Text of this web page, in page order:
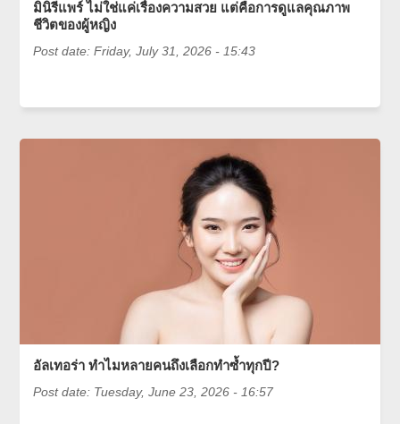
มินิรีแพร์ ไม่ใช่แค่เรื่องความสวย แต่คือการดูแลคุณภาพ
ชีวิตของผู้หญิง
Post date:Friday, July 31, 2026 - 15:43
อัลเทอร่า ทำไมหลายคนถึงเลือกทำซ้ำทุกปี?
Post date: Tuesday, June 23, 2026 - 16:57